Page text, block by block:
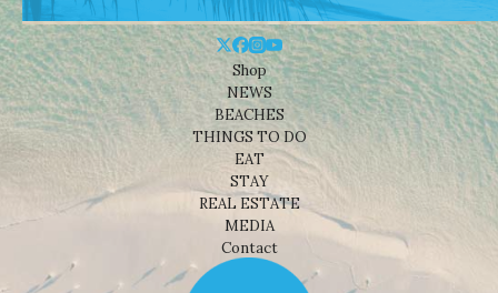
Shop
NEWS
BEACHES
THINGS TO DO
EAT
STAY
REAL ESTATE
MEDIA
Contact